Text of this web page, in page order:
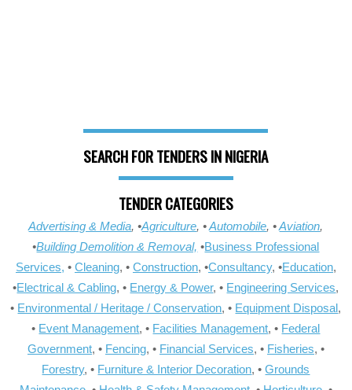
SEARCH FOR TENDERS IN NIGERIA
TENDER CATEGORIES
Advertising & Media, •Agriculture, •Automobile, •Aviation,
•Building Demolition & Removal, •Business Professional
Services, • Cleaning, • Construction, •Consultancy, •Education,
•Electrical & Cabling, • Energy & Power, • Engineering Services,
• Environmental / Heritage / Conservation, • Equipment Disposal,
• Event Management, • Facilities Management, • Federal
Government, • Fencing, • Financial Services, • Fisheries, •
Forestry, • Furniture & Interior Decoration, •Grounds